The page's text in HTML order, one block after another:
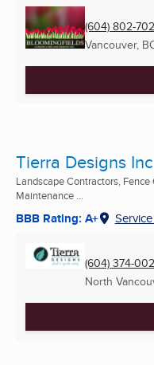
(604) 802-
Vancouver,
Tierra Designs
Landscape Contractors,
Maintenance ...
BBB Rating: A+
(604) 374-
North